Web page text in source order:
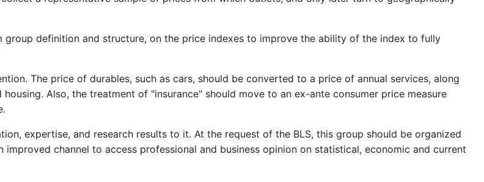
definition and structure, on the price indexes to improve the ability of the index to fully
The price of durables, such as cars, should be converted to a price of annual services, along
Also, the treatment of "insurance" should move to an ex-ante consumer price measure
expertise, and research results to it. At the request of the BLS, this group should be organized
channel to access professional and business opinion on statistical, economic and current